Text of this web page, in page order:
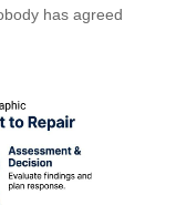
has agreed